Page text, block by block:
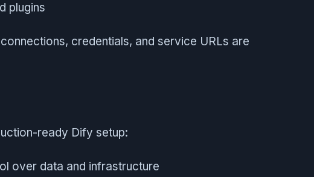
plugins
credentials, and service URLs are
ready Dify setup:
over data and infrastructure